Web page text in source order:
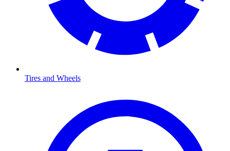
Tires and Wheels